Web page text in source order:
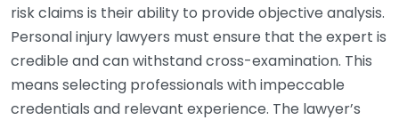
risk claims is their ability to provide objective analysis.
Personal injury lawyers must ensure that the expert is
credible and can withstand cross-examination. This
means selecting professionals with impeccable
credentials and relevant experience. The lawyer’s